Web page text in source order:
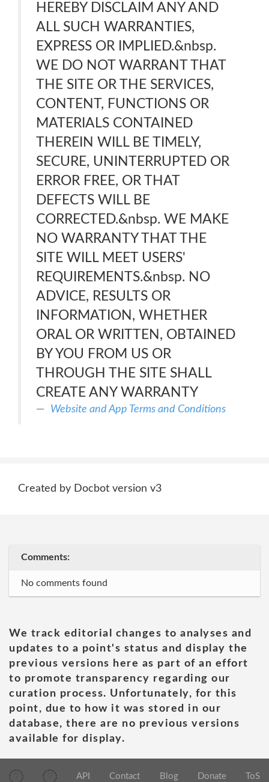
HEREBY DISCLAIM ANY AND
ALL SUCH WARRANTIES,
EXPRESS OR IMPLIED.&nbsp.
WE DO NOT WARRANT THAT
THE SITE OR THE SERVICES,
CONTENT, FUNCTIONS OR
MATERIALS CONTAINED
THEREIN WILL BE TIMELY,
SECURE, UNINTERRUPTED OR
ERROR FREE, OR THAT
DEFECTS WILL BE
CORRECTED.&nbsp. WE MAKE
NO WARRANTY THAT THE
SITE WILL MEET USERS'
REQUIREMENTS.&nbsp. NO
ADVICE, RESULTS OR
INFORMATION, WHETHER
ORAL OR WRITTEN, OBTAINED
BY YOU FROM US OR
THROUGH THE SITE SHALL
CREATE ANY WARRANTY
Website and App Terms and Conditions
Created by Docbot version v3
Comments:
No comments found
We track editorial changes to analyses and
updates to a point's status and display the
previous versions here as part of an effort
to promote transparency regarding our
curation process. Unfortunately, for this
point, due to how it was stored in our
database, there are no previous versions
available for display.
API Contact Blog Donate ToS